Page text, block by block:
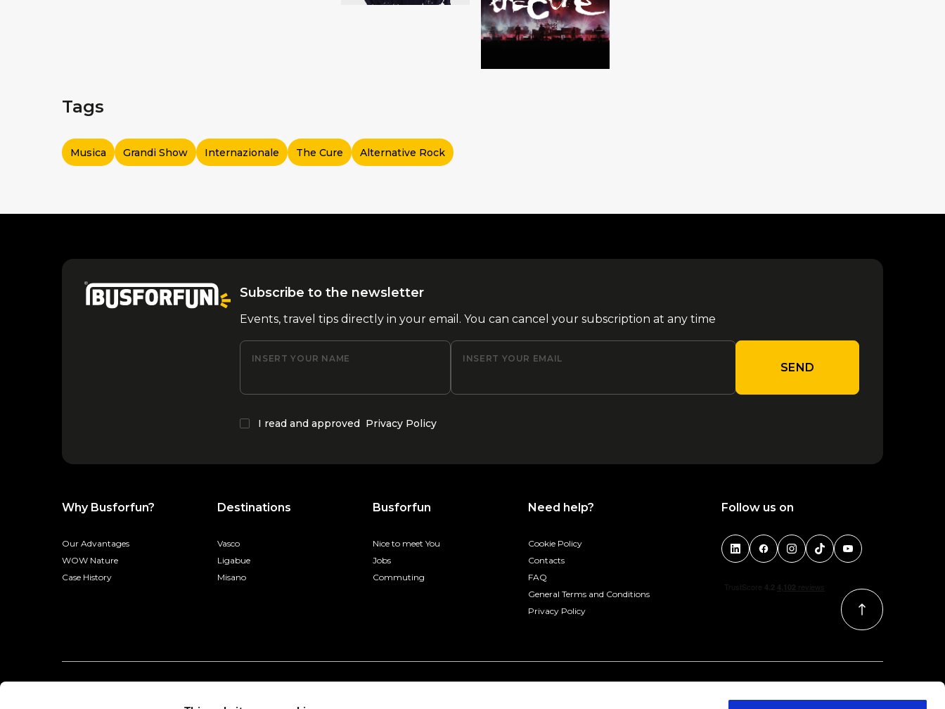
Tags
Musica Grandi Show Internazionale The Cure Alternative Rock
Subscribe to the newsletter
Events, travel tips directly in your email. You can cancel your subscription at any time
INSERT YOUR NAME INSERT YOUR EMAIL
SEND
I read and approved Privacy Policy
Why Busforfun?
Our Advantages
WOW Nature
Case History
Destinations
Vasco
Ligabue
Misano
Busforfun
Nice to meet You
Jobs
Commuting
Need help?
Cookie Policy
Contacts
FAQ
General Terms and Conditions
Privacy Policy
Follow us on